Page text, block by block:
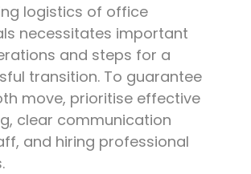
logistics of office
necessitates important
and steps for a
transition. To guarantee
move, prioritise effective
clear communication
and hiring professional